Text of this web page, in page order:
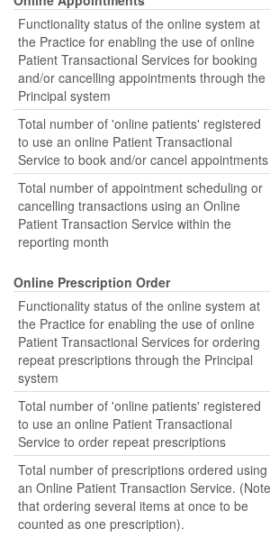
Functionality status of the online system at
the Practice for enabling the use of online
Patient Transactional Services for booking
and/or cancelling appointments through the
Principal system
Total number of 'online patients' registered
to use an online Patient Transactional
Service to book and/or cancel appointments
Total number of appointment scheduling or
cancelling transactions using an Online
Patient Transaction Service within the
reporting month
Online Prescription Order
Functionality status of the online system at
the Practice for enabling the use of online
Patient Transactional Services for ordering
repeat prescriptions through the Principal
system
Total number of 'online patients' registered
to use an online Patient Transactional
Service to order repeat prescriptions
Total number of prescriptions ordered using
an Online Patient Transaction Service. (Note
that ordering several items at once to be
counted as one prescription).